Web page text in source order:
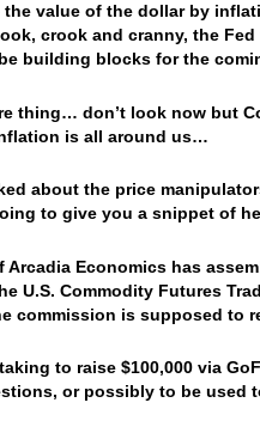
the value of the dollar by
crook and cranny, the Fed
building blocks for the
thing… don’t look now but
is all around us…
about the price
to give you a snippet of
Arcadia Economics has
U.S. Commodity Futures
commission is supposed to
to raise $100,000 via
or possibly to be used